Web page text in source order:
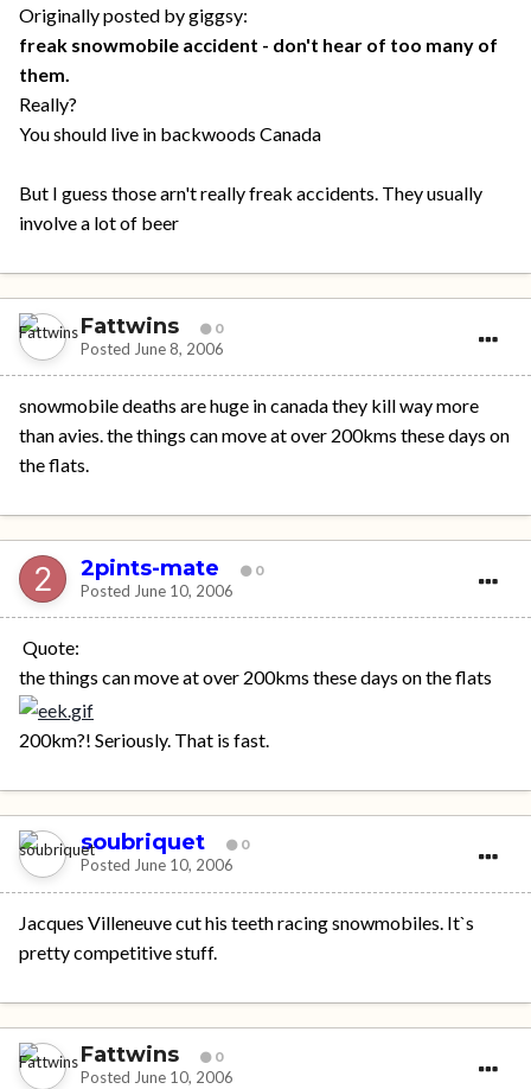
Originally posted by giggsy:
freak snowmobile accident - don't hear of too many of
them.
Really?
You should live in backwoods Canada
But I guess those arn't really freak accidents. They usually
involve a lot of beer
Fattwins 0
Posted June 8, 2006
snowmobile deaths are huge in canada they kill way more
than avies. the things can move at over 200kms these days on
the flats.
2pints-mate 0
Posted June 10, 2006
Quote:
the things can move at over 200kms these days on the flats
200km?! Seriously. That is fast.
soubriquet 0
Posted June 10, 2006
Jacques Villeneuve cut his teeth racing snowmobiles. It`s
pretty competitive stuff.
Fattwins 0
Posted June 10, 2006